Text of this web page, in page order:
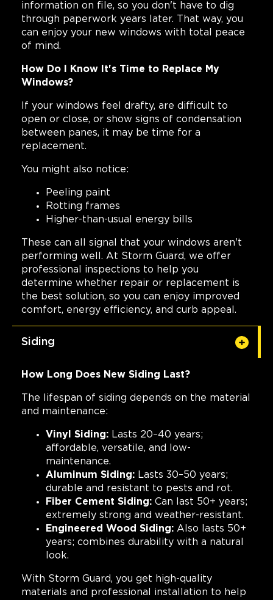
information on file, so you don't have to dig
through paperwork years later. That way, you
can enjoy your new windows with total peace
of mind.
How Do I Know It's Time to Replace My
Windows?
If your windows feel drafty, are difficult to
open or close, or show signs of condensation
between panes, it may be time for a
replacement.
You might also notice:
Peeling paint
Rotting frames
Higher-than-usual energy bills
These can all signal that your windows aren't
performing well. At Storm Guard, we offer
professional inspections to help you
determine whether repair or replacement is
the best solution, so you can enjoy improved
comfort, energy efficiency, and curb appeal.
Siding
How Long Does New Siding Last?
The lifespan of siding depends on the material
and maintenance:
Vinyl Siding: Lasts 20–40 years;
affordable, versatile, and low-
maintenance.
Aluminum Siding: Lasts 30–50 years;
durable and resistant to pests and rot.
Fiber Cement Siding: Can last 50+ years;
extremely strong and weather-resistant.
Engineered Wood Siding: Also lasts 50+
years; combines durability with a natural
look.
With Storm Guard, you get high-quality
materials and professional installation to help